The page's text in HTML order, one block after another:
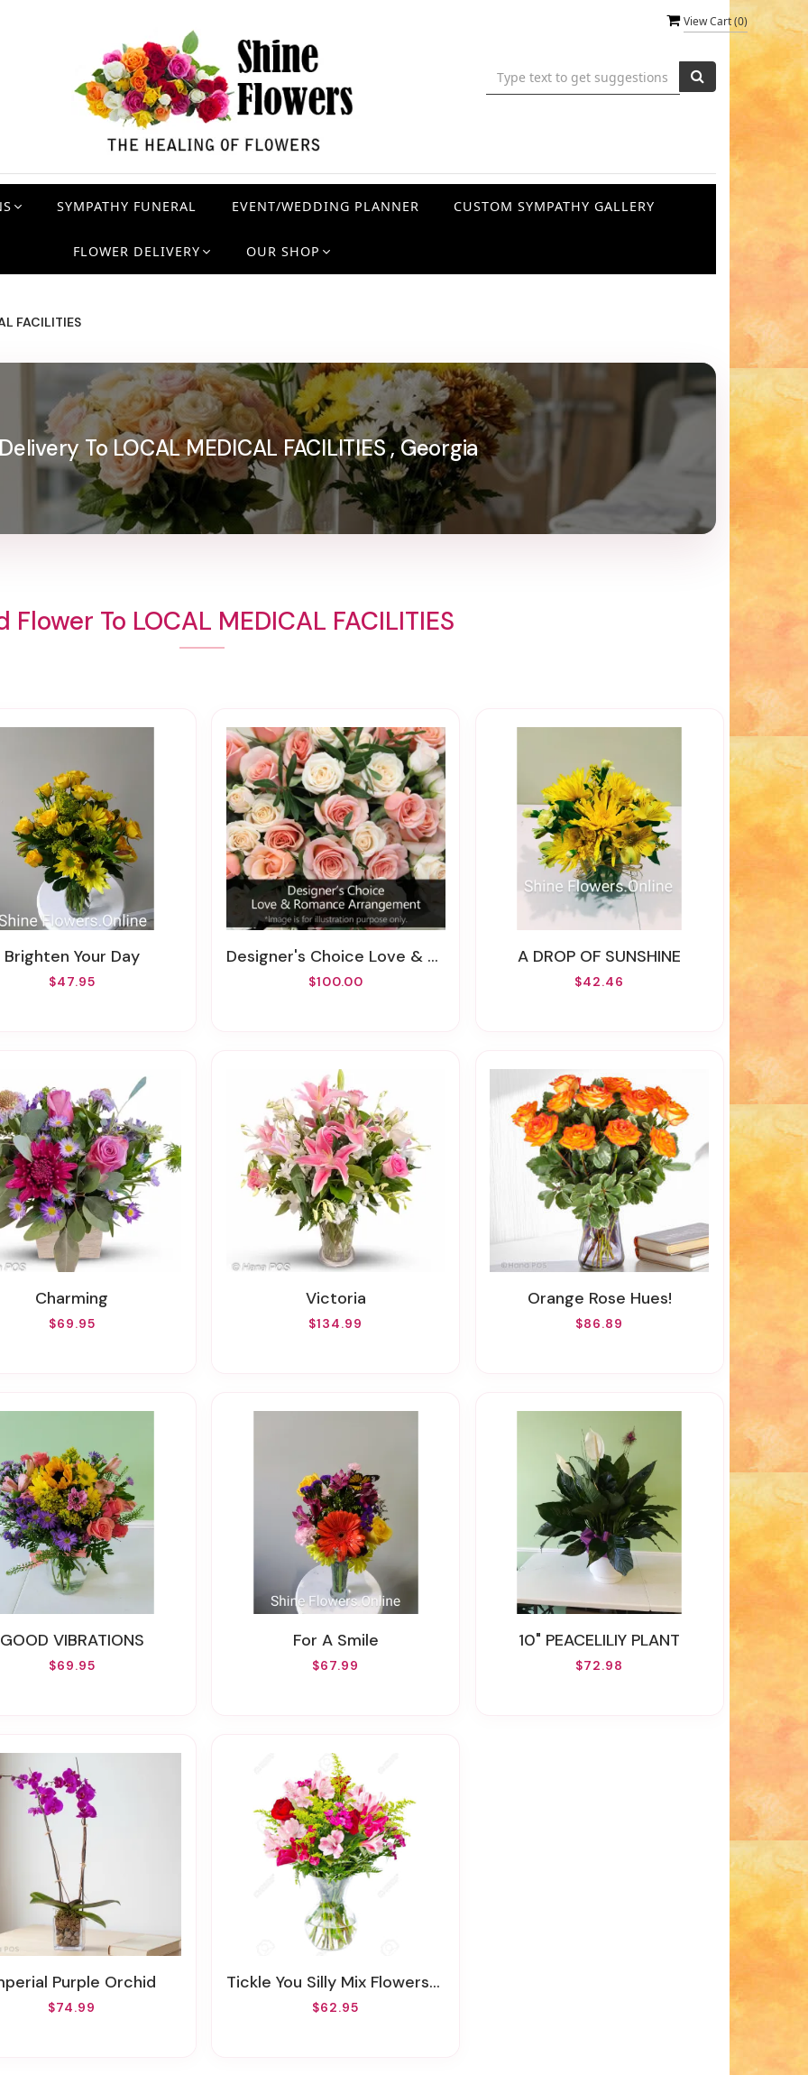
View Cart (0)
SYMPATHY FUNERAL EVENT/WEDDING PLANNER CUSTOM SYMPATHY GALLERY
FLOWER DELIVERY OUR SHOP
FACILITIES
To LOCAL MEDICAL FACILITIES , Georgia
Flower To LOCAL MEDICAL FACILITIES
Brighten Your Day
$47.95
Designer's Choice Love & Romance Arrangement( MIXERS OF RED & PINK ROSES,DAISIES MIXERS OF FLOWERS )
$100.00
A DROP OF SUNSHINE
$42.46
Charming
$69.95
Victoria
$134.99
Orange Rose Hues!
$86.89
GOOD VIBRATIONS
$69.95
For A Smile
$67.99
10" PEACELILIY PLANT
$72.98
Purple Orchid
$74.99
Tickle You Silly Mix Flowers(Also In FALL & Other Seasonal Flowers)
$62.95